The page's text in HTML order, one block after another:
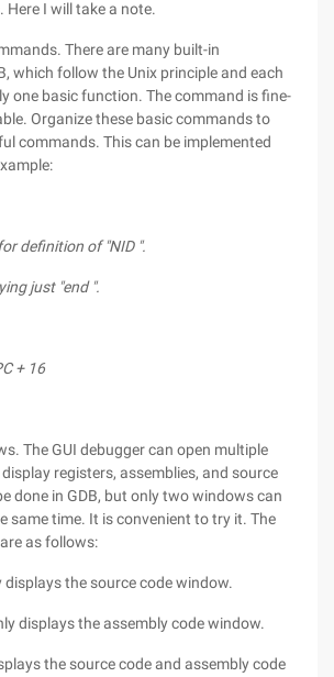
Here I will take a note.
There are many built-in
which follow the Unix principle and each
one basic function. The command is fine-
Organize these basic commands to
commands. This can be implemented
definition of "NID ".
just "end ".
+ 16
The GUI debugger can open multiple
registers, assemblies, and source
done in GDB, but only two windows can
same time. It is convenient to try it. The
as follows:
displays the source code window.
displays the assembly code window.
the source code and assembly code